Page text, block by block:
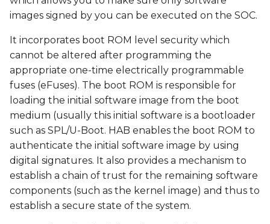
a
r
c
h
n
g
build environment
Download NXP Code
Signing Tool (CST)
Walkthrough: Generate
Public Key
Infrastructure (PKI) tree
Walkthrough:
Configure local.conf,
machine.conf, or
variscite.inc
images signed by you can be executed on the SOC.
It incorporates boot ROM level security which
cannot be altered after programming the
appropriate one-time electrically programmable
fuses (eFuses). The boot ROM is responsible for
loading the initial software image from the boot
medium (usually this initial software is a bootloader
such as SPL/U-Boot. HAB enables the boot ROM to
authenticate the initial software image by using
digital signatures. It also provides a mechanism to
establish a chain of trust for the remaining software
components (such as the kernel image) and thus to
establish a secure state of the system.